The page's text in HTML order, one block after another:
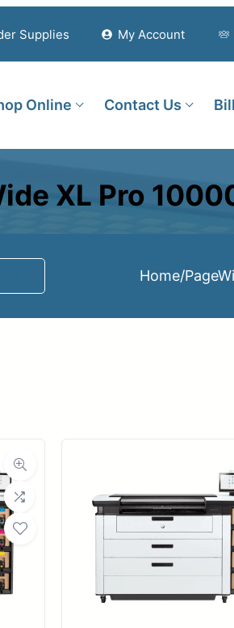
Supplies My Account
Online Contact Us
XL Pro
Home/